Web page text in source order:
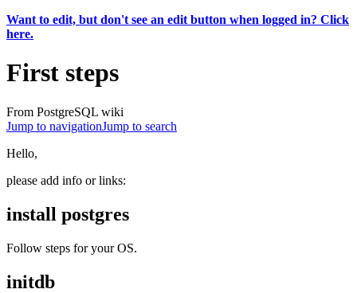
Want to edit, but don't see an edit button when logged in? Click
here.
First steps
From PostgreSQL wiki
Jump to navigationJump to search
Hello,
please add info or links:
install postgres
Follow steps for your OS.
initdb